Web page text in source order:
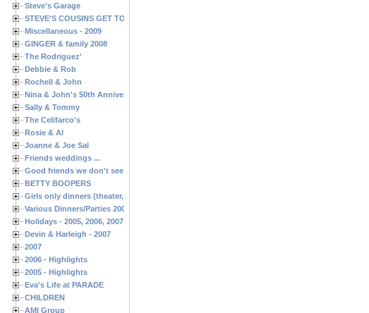
Steve's Garage
STEVE'S COUSINS GET TOGETHERS
Miscellaneous - 2009
GINGER & family 2008
The Rodriguez'
Debbie & Rob
Rochell & John
Nina & John's 50th Anniversary
Sally & Tommy
The Celifarco's
Rosie & Al
Joanne & Joe Sal
Friends weddings ...
Good friends we don't see often enough ...
BETTY BOOPERS
Girls only dinners (theater, birthdays, etc.)
Various Dinners/Parties 2005 and 2006
Holidays - 2005, 2006, 2007
Devin & Harleigh - 2007
2007
2006 - Highlights
2005 - Highlights
Eva's Life at PARADE
CHILDREN
AMI Group